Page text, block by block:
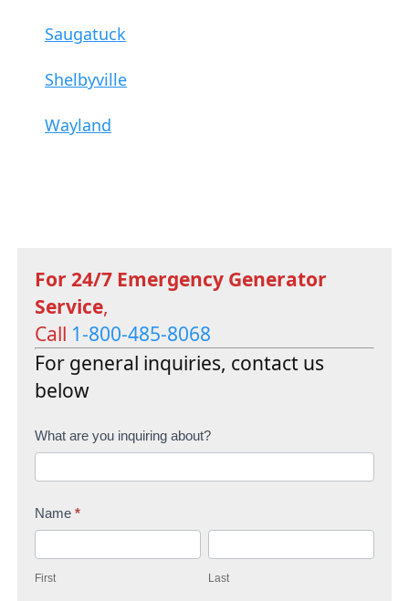
Saugatuck
Shelbyville
Wayland
For 24/7 Emergency Generator
Service,
Call 1-800-485-8068
For general inquiries, contact us
below
C
t
c
What are you inquiring about?
Name *
iFirst
aLast